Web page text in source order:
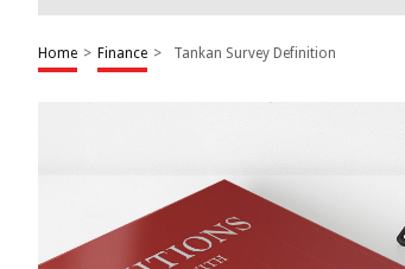
Home > Finance > Tankan Survey Definition